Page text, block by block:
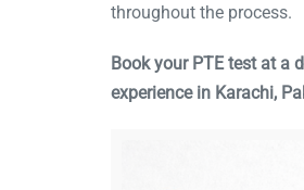
throughout the process.
Book your PTE test at a
experience in Karachi,